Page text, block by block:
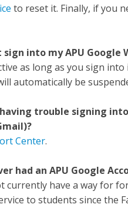
to reset it. Finally, if you
into my APU Google
as long as you sign
automatically be
trouble signing
Center.
had an APU Google
currently have a way for
to students since the